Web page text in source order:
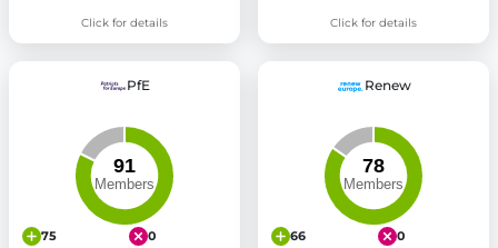
Click for details Click for details
PfE
75
0
Renew
66
0